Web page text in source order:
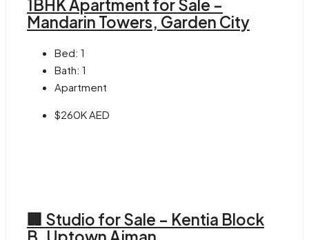
1BHK Apartment for Sale –
Mandarin Towers, Garden City
Bed: 1
Bath: 1
Apartment
$260K AED
🏢 Studio for Sale – Kentia Block